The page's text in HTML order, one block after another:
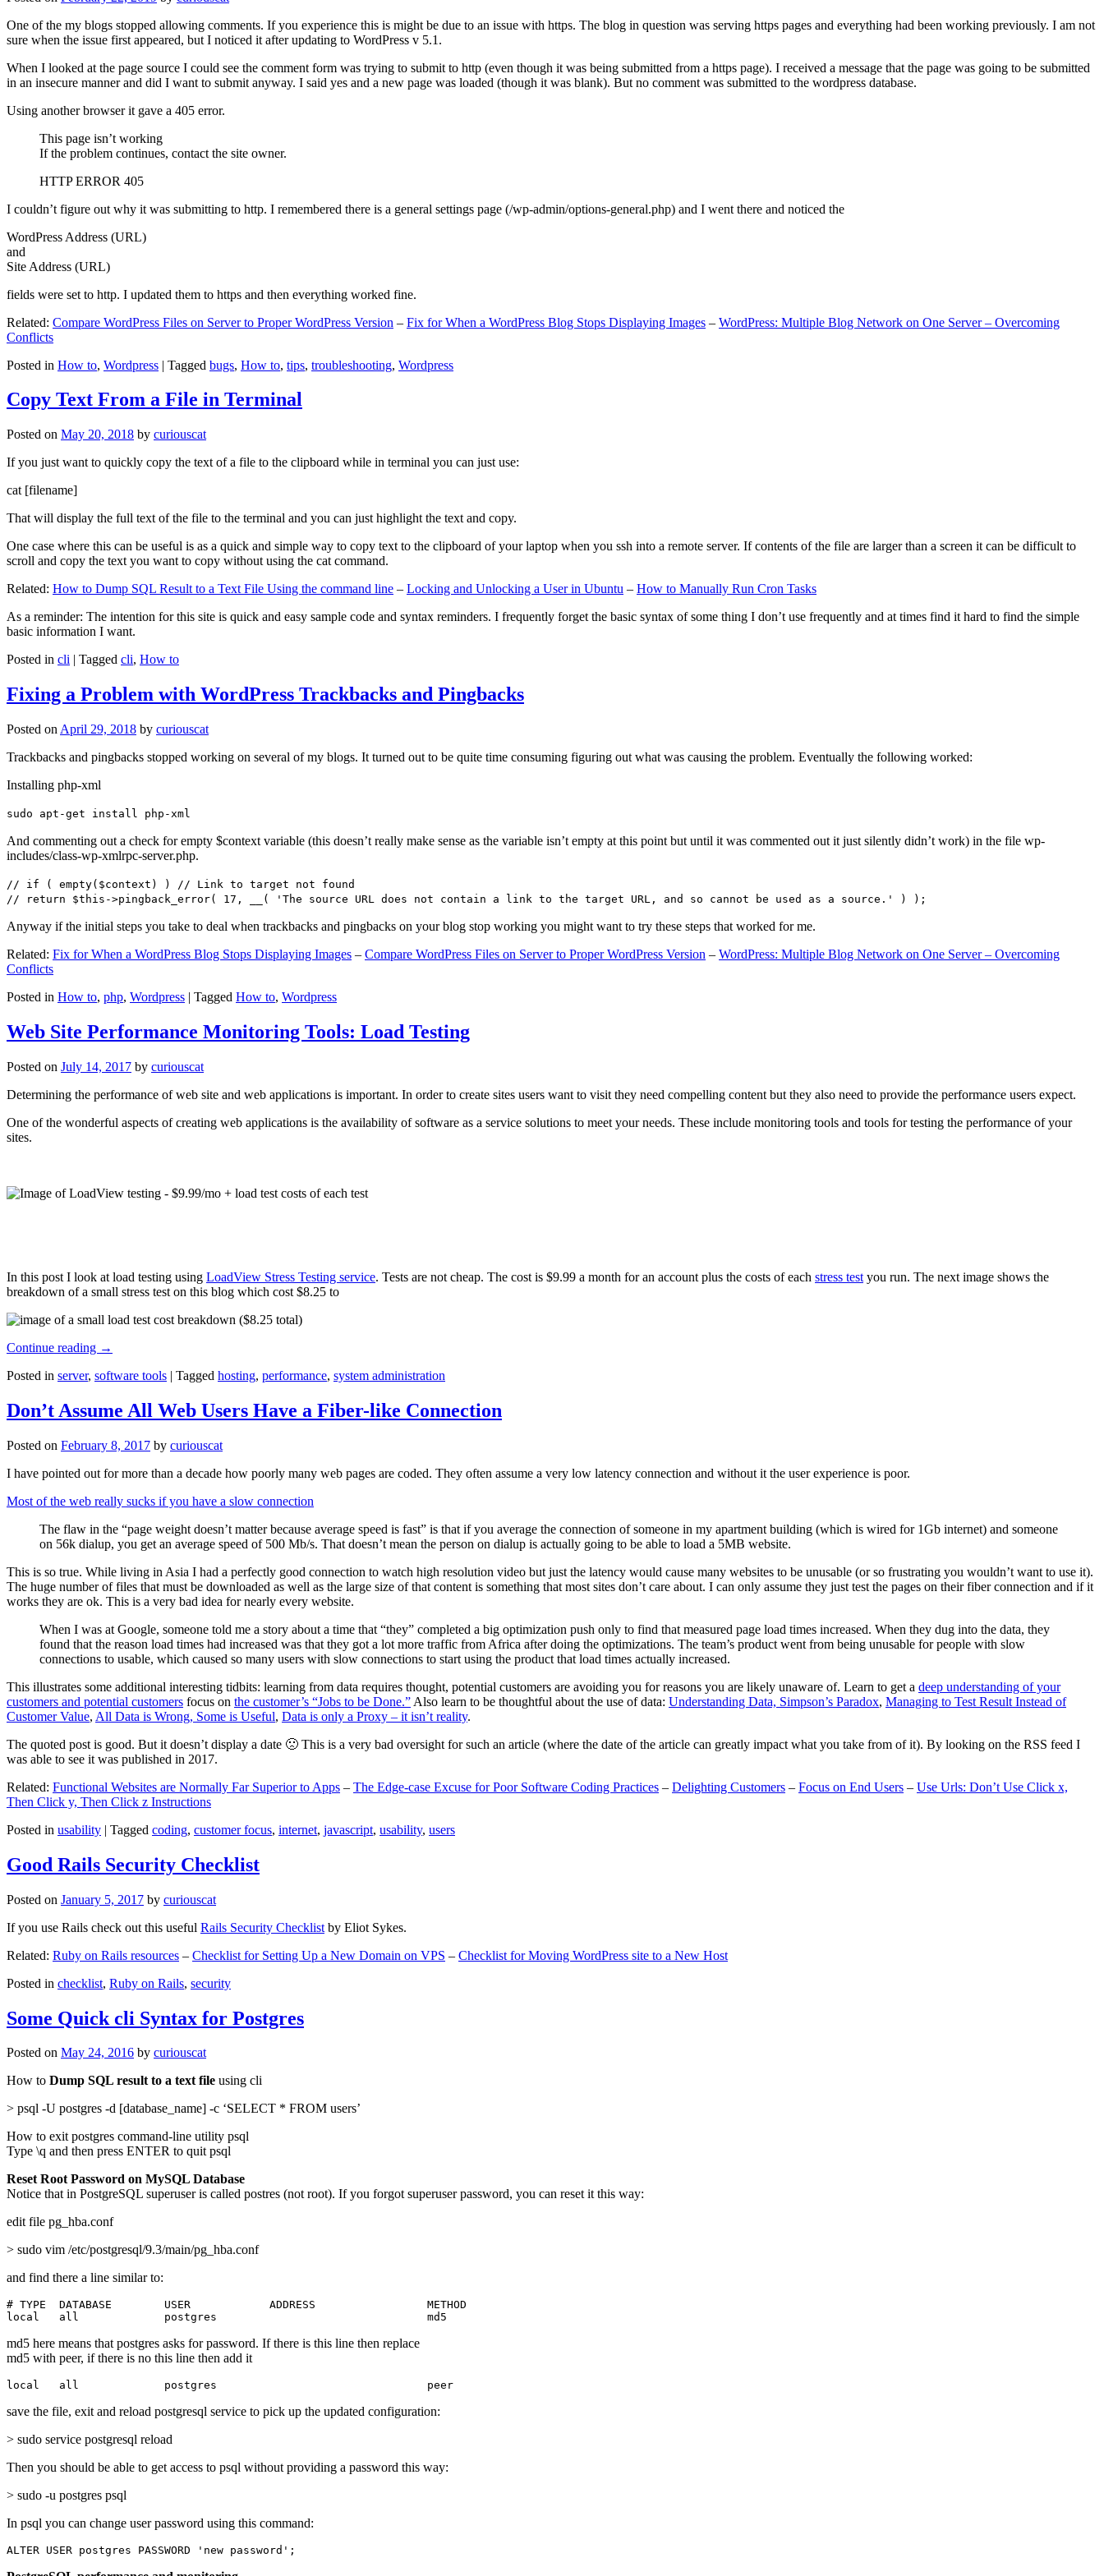
One of the my blogs stopped allowing comments. If you experience this is might be due to an issue with https. The blog in question was serving https pages and everything had been working previously. I am not
sure when the issue first appeared, but I noticed it after updating to WordPress v 5.1.
When I looked at the page source I could see the comment form was trying to submit to http (even though it was being submitted from a https page). I received a message that the page was going to be submitted
in an insecure manner and did I want to submit anyway. I said yes and a new page was loaded (though it was blank). But no comment was submitted to the wordpress database.
Using another browser it gave a 405 error.
This page isn’t working
If the problem continues, contact the site owner.
HTTP ERROR 405
I couldn’t figure out why it was submitting to http. I remembered there is a general settings page (/wp-admin/options-general.php) and I went there and noticed the
WordPress Address (URL)
and
Site Address (URL)
fields were set to http. I updated them to https and then everything worked fine.
Related: Compare WordPress Files on Server to Proper WordPress Version – Fix for When a WordPress Blog Stops Displaying Images – WordPress: Multiple Blog Network on One Server – Overcoming
Conflicts
Posted in How to, Wordpress | Tagged bugs, How to, tips, troubleshooting, Wordpress
Copy Text From a File in Terminal
Posted on May 20, 2018 by curiouscat
If you just want to quickly copy the text of a file to the clipboard while in terminal you can just use:
cat [filename]
That will display the full text of the file to the terminal and you can just highlight the text and copy.
One case where this can be useful is as a quick and simple way to copy text to the clipboard of your laptop when you ssh into a remote server. If contents of the file are larger than a screen it can be difficult to
scroll and copy the text you want to copy without using the cat command.
Related: How to Dump SQL Result to a Text File Using the command line – Locking and Unlocking a User in Ubuntu – How to Manually Run Cron Tasks
As a reminder: The intention for this site is quick and easy sample code and syntax reminders. I frequently forget the basic syntax of some thing I don’t use frequently and at times find it hard to find the simple
basic information I want.
Posted in cli | Tagged cli, How to
Fixing a Problem with WordPress Trackbacks and Pingbacks
Posted on April 29, 2018 by curiouscat
Trackbacks and pingbacks stopped working on several of my blogs. It turned out to be quite time consuming figuring out what was causing the problem. Eventually the following worked:
Installing php-xml
sudo apt-get install php-xml
And commenting out a check for empty $context variable (this doesn’t really make sense as the variable isn’t empty at this point but until it was commented out it just silently didn’t work) in the file wp-
includes/class-wp-xmlrpc-server.php.
// if ( empty($context) ) // Link to target not found
// return $this->pingback_error( 17, __( 'The source URL does not contain a link to the target URL, and so cannot be used as a source.' ) );
Anyway if the initial steps you take to deal when trackbacks and pingbacks on your blog stop working you might want to try these steps that worked for me.
Related: Fix for When a WordPress Blog Stops Displaying Images – Compare WordPress Files on Server to Proper WordPress Version – WordPress: Multiple Blog Network on One Server – Overcoming
Conflicts
Posted in How to, php, Wordpress | Tagged How to, Wordpress
Web Site Performance Monitoring Tools: Load Testing
Posted on July 14, 2017 by curiouscat
Determining the performance of web site and web applications is important. In order to create sites users want to visit they need compelling content but they also need to provide the performance users expect.
One of the wonderful aspects of creating web applications is the availability of software as a service solutions to meet your needs. These include monitoring tools and tools for testing the performance of your
sites.
In this post I look at load testing using LoadView Stress Testing service. Tests are not cheap. The cost is $9.99 a month for an account plus the costs of each stress test you run. The next image shows the
breakdown of a small stress test on this blog which cost $8.25 to
Continue reading →
Posted in server, software tools | Tagged hosting, performance, system administration
Don’t Assume All Web Users Have a Fiber-like Connection
Posted on February 8, 2017 by curiouscat
I have pointed out for more than a decade how poorly many web pages are coded. They often assume a very low latency connection and without it the user experience is poor.
Most of the web really sucks if you have a slow connection
The flaw in the “page weight doesn’t matter because average speed is fast” is that if you average the connection of someone in my apartment building (which is wired for 1Gb internet) and someone
on 56k dialup, you get an average speed of 500 Mb/s. That doesn’t mean the person on dialup is actually going to be able to load a 5MB website.
This is so true. While living in Asia I had a perfectly good connection to watch high resolution video but just the latency would cause many websites to be unusable (or so frustrating you wouldn’t want to use it).
The huge number of files that must be downloaded as well as the large size of that content is something that most sites don’t care about. I can only assume they just test the pages on their fiber connection and if it
works they are ok. This is a very bad idea for nearly every website.
When I was at Google, someone told me a story about a time that “they” completed a big optimization push only to find that measured page load times increased. When they dug into the data, they
found that the reason load times had increased was that they got a lot more traffic from Africa after doing the optimizations. The team’s product went from being unusable for people with slow
connections to usable, which caused so many users with slow connections to start using the product that load times actually increased.
This illustrates some additional interesting tidbits: learning from data requires thought, potential customers are avoiding you for reasons you are likely unaware of. Learn to get a deep understanding of your
customers and potential customers focus on the customer’s “Jobs to be Done.” Also learn to be thoughtful about the use of data: Understanding Data, Simpson’s Paradox, Managing to Test Result Instead of
Customer Value, All Data is Wrong, Some is Useful, Data is only a Proxy – it isn’t reality.
The quoted post is good. But it doesn’t display a date 🙁 This is a very bad oversight for such an article (where the date of the article can greatly impact what you take from of it). By looking on the RSS feed I
was able to see it was published in 2017.
Related: Functional Websites are Normally Far Superior to Apps – The Edge-case Excuse for Poor Software Coding Practices – Delighting Customers – Focus on End Users – Use Urls: Don’t Use Click x,
Then Click y, Then Click z Instructions
Posted in usability | Tagged coding, customer focus, internet, javascript, usability, users
Good Rails Security Checklist
Posted on January 5, 2017 by curiouscat
If you use Rails check out this useful Rails Security Checklist by Eliot Sykes.
Related: Ruby on Rails resources – Checklist for Setting Up a New Domain on VPS – Checklist for Moving WordPress site to a New Host
Posted in checklist, Ruby on Rails, security
Some Quick cli Syntax for Postgres
Posted on May 24, 2016 by curiouscat
How to Dump SQL result to a text file using cli
> psql -U postgres -d [database_name] -c ‘SELECT * FROM users’
How to exit postgres command-line utility psql
Type \q and then press ENTER to quit psql
Reset Root Password on MySQL Database
Notice that in PostgreSQL superuser is called postres (not root). If you forgot superuser password, you can reset it this way:
edit file pg_hba.conf
> sudo vim /etc/postgresql/9.3/main/pg_hba.conf
and find there a line similar to:
# TYPE  DATABASE        USER            ADDRESS                 METHOD
local   all             postgres                                md5
md5 here means that postgres asks for password. If there is this line then replace
md5 with peer, if there is no this line then add it
local   all             postgres                                peer
save the file, exit and reload postgresql service to pick up the updated configuration:
> sudo service postgresql reload
Then you should be able to get access to psql without providing a password this way:
> sudo -u postgres psql
In psql you can change user password using this command:
ALTER USER postgres PASSWORD 'new password';